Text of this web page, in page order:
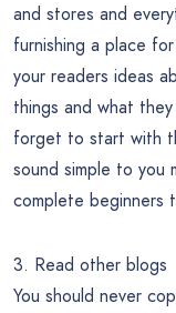
and stores and
furnishing a place
your readers ideas
things and what
forget to start with
sound simple to you
complete beginners
3. Read other blogs
You should never